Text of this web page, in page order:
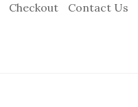
Checkout Contact Us